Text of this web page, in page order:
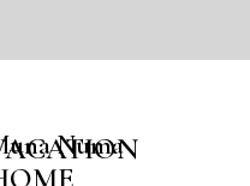
Numa